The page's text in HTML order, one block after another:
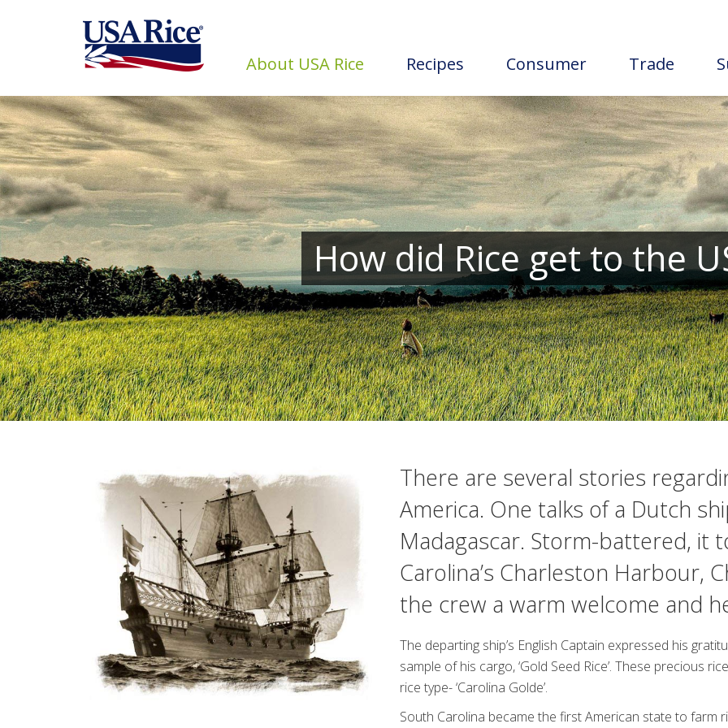
About USA Rice Recipes Consumer Trade
How did Rice get to the
There are several stories
America. One talks of a Dutch
Madagascar. Storm-battered, it
Carolina’s Charleston Harbour,
the crew a warm welcome and
The departing ship’s English Captain expressed his
sample of his cargo, ‘Gold Seed Rice’. These precious
rice type- ‘Carolina Golde’.
South Carolina became the first American state to farm